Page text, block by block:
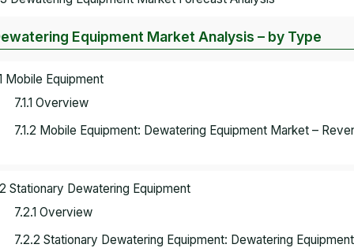
Equipment Market Analysis – by Type
Mobile Equipment
7.1.1 Overview
7.1.2 Mobile Equipment: Dewatering Equipment Market –
Stationary Dewatering Equipment
7.2.1 Overview
7.2.2 Stationary Dewatering Equipment: Dewatering